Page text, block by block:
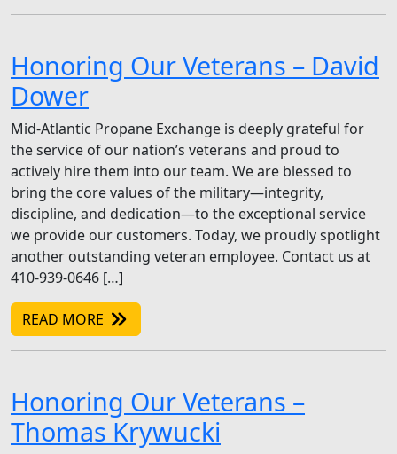
Honoring Our Veterans – David
Dower
Mid-Atlantic Propane Exchange is deeply grateful for
the service of our nation’s veterans and proud to
actively hire them into our team. We are blessed to
bring the core values of the military—integrity,
discipline, and dedication—to the exceptional service
we provide our customers. Today, we proudly spotlight
another outstanding veteran employee. Contact us at
410-939-0646 […]
READ MORE
Honoring Our Veterans –
Thomas Krywucki